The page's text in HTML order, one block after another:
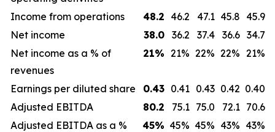
Income from operations 48.2 46.2 47.1 45.8 45.9
Net income
38.0 36.2 37.4 36.6 34.7
Net income as a % of
revenues
21% 21% 22% 22% 21%
Earnings per diluted share 0.43 0.41 0.43 0.42 0.40
Adjusted EBITDA
80.2 75.1 75.0 72.1 70.6
Adjusted EBITDA as a %
45% 45% 45% 43% 43%